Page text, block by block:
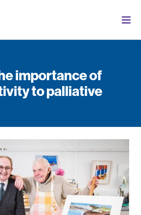
importance of
to palliative